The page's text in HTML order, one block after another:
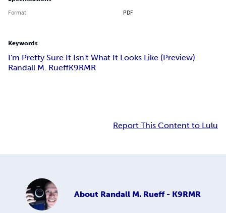
Format PDF
Keywords
I'm Pretty Sure It Isn't What It Looks Like (Preview)
Randall M. RueffK9RMR
Report This Content to Lulu
About Randall M. Rueff - K9RMR